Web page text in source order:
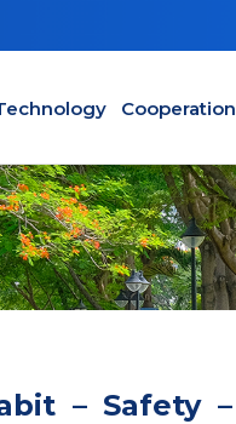
Cooperation
– Safety –